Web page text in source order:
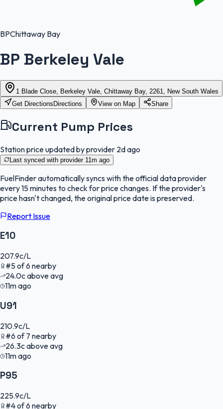
BPChittaway Bay
BP Berkeley Vale
1 Blade Close, Berkeley Vale, Chittaway Bay, 2261, New South Wales
Get Directions Directions View on Map Share
Current Pump Prices
Station price updated by provider 2d ago
Last synced with provider 11m ago
FuelFinderautomatically syncs with the official data provider
every 15 minutes to check for price changes. If the provider's
price hasn't changed, the original price date is preserved.
Report Issue
E10
207.9c/L
#5of6 nearby
24.0cabove avg
11m ago
U91
210.9c/L
#6 of7 nearby
26.3cabove avg
11m ago
P95
225.9c/L
#4of6 nearby